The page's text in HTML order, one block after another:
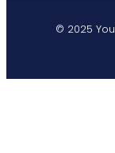
© 2025